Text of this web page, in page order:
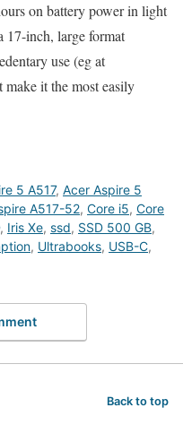
on battery power in light
17-inch, large format
use (eg at
it the most easily
5 A517, Acer Aspire 5
A517-52, Core i5, Core
, Iris Xe, ssd, SSD 500 GB,
, Ultrabooks, USB-C,
Back to top